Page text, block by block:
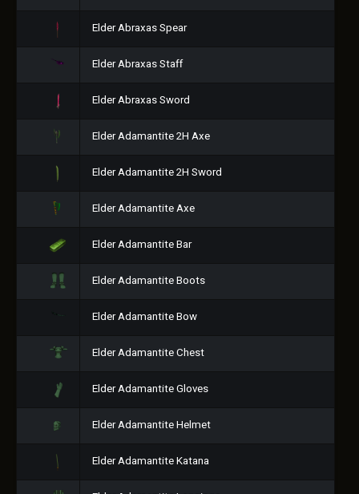
Elder Abraxas Spear
Elder Abraxas Staff
Elder Abraxas Sword
Elder Adamantite 2H Axe
Elder Adamantite 2H Sword
Elder Adamantite Axe
Elder Adamantite Bar
Elder Adamantite Boots
Elder Adamantite Bow
Elder Adamantite Chest
Elder Adamantite Gloves
Elder Adamantite Helmet
Elder Adamantite Katana